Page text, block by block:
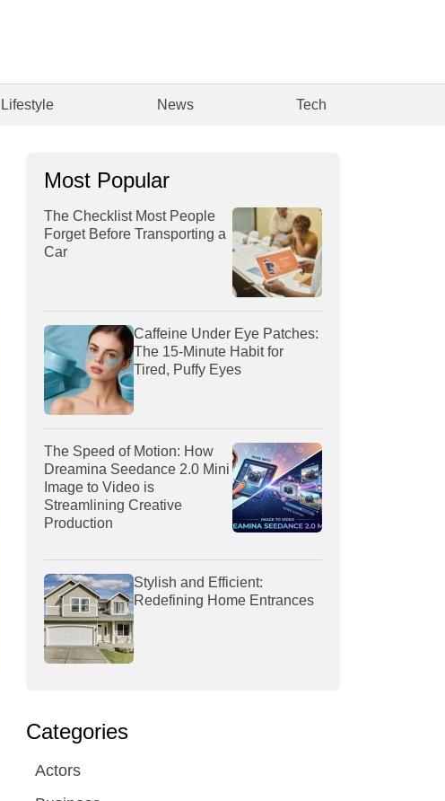
Lifestyle News Tech
Most Popular
The Checklist Most People
Forget Before Transporting a
Car
Caffeine Under Eye Patches:
The 15-Minute Habit for
Tired, Puffy Eyes
The Speed of Motion: How
Dreamina Seedance 2.0 Mini
Image to Video is
Streamlining Creative
Production
Stylish and Efficient:
Redefining Home Entrances
Categories
Actors